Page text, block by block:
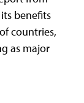
benefits
countries,
as major